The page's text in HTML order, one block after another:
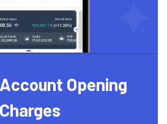
Opening
Charges